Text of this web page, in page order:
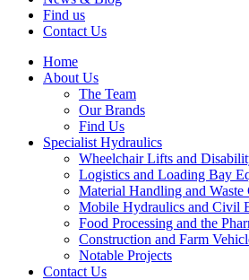
Find us
Contact Us
Home
About Us
The Team
Our Brands
Find Us
Specialist Hydraulics
Wheelchair Lifts and
Logistics and Loading Bay
Material Handling and Waste
Mobile Hydraulics and Civil
Food Processing and the
Construction and Farm
Notable Projects
Contact Us